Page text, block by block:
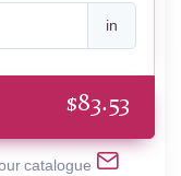
in
$83.53
catalogue